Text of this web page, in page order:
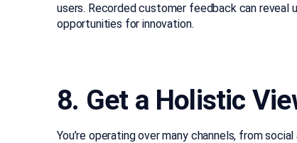
users. Recorded customer feedback can reveal
opportunities for innovation.
8. Get a Holistic
You’re operating over many channels, from